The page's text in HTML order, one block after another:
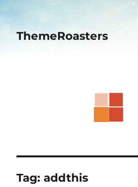
ThemeRoasters
Tag:addthis